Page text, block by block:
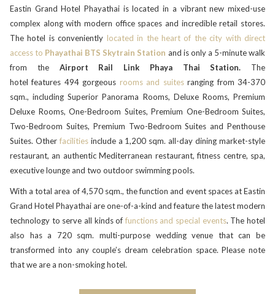
Eastin Grand Hotel Phayathai is located in a vibrant new mixed-use
complex along with modern office spaces and incredible retail stores.
The hotel is conveniently located in the heart of the city with direct
access to Phayathai BTS Skytrain Station and is only a 5-minute walk
from the Airport Rail Link Phaya Thai Station. The
hotel features 494 gorgeous rooms and suitesranging from 34-370
sqm., including Superior Panorama Rooms, Deluxe Rooms, Premium
Deluxe Rooms, One-Bedroom Suites, Premium One-Bedroom Suites,
Two-Bedroom Suites, Premium Two-Bedroom Suites and Penthouse
Suites. Other facilitiesinclude a 1,200 sqm. all-day dining market-style
restaurant, an authentic Mediterranean restaurant, fitness centre, spa,
executive lounge and two outdoor swimming pools.
With a total area of 4,570 sqm., the function and event spaces at Eastin
Grand Hotel Phayathai are one-of-a-kind and feature the latest modern
technology to serve all kinds of functions and special events. The hotel
also has a 720 sqm. multi-purpose wedding venue that can be
transformed into any couple’s dream celebration space. Please note
that we are a non-smoking hotel.